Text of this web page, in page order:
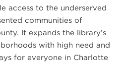
access to the underserved
communities of
It expands the library’s
with high need and
for everyone in Charlotte